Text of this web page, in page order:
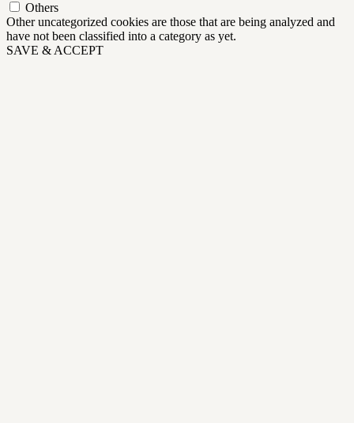
Others
Other uncategorized cookies are those that are being analyzed and
have not been classified into a category as yet.
SAVE & ACCEPT